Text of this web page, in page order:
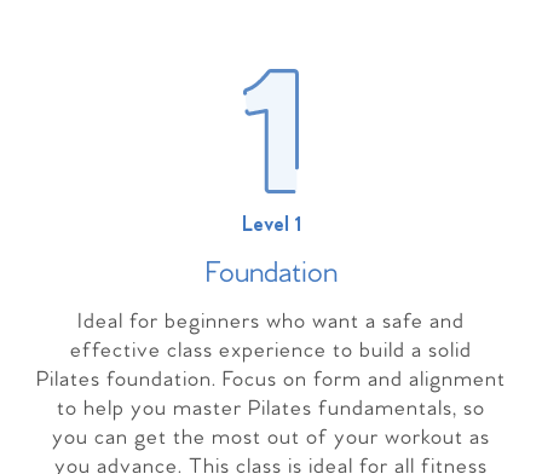
Level 1
Foundation
Ideal for beginners who want a safe and
effective class experience to build a solid
Pilates foundation. Focus on form and alignment
to help you master Pilates fundamentals, so
you can get the most out of your workout as
you advance. This class is ideal for all fitness